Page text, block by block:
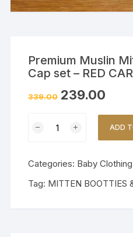
Premium Muslin
Cap set – RED
339.00 239.00
Booties
Cap
ADD
Categories: Baby
Tag: MITTEN BOOTTIES